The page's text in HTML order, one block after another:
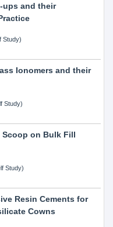
ups and their
Study)
Ionomers and their
Study)
Scoop on Bulk Fill
Study)
Resin Cements for
Cowns